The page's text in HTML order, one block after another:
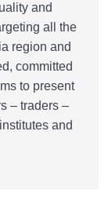
and
all the
region and
committed
to present
– traders –
and